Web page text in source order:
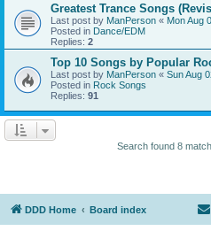
Greatest Trance Songs
Last post by ManPerson « Mon Aug
Posted in Dance/EDM
Replies: 2
Top 10 Songs by Popular
Last post by ManPerson « Sun Aug
Posted in Rock Songs
Replies: 91
Search found 8
DDD Home Board index